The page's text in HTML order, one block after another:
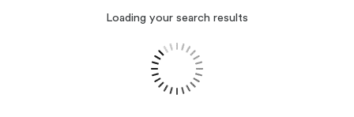
Loading your search results